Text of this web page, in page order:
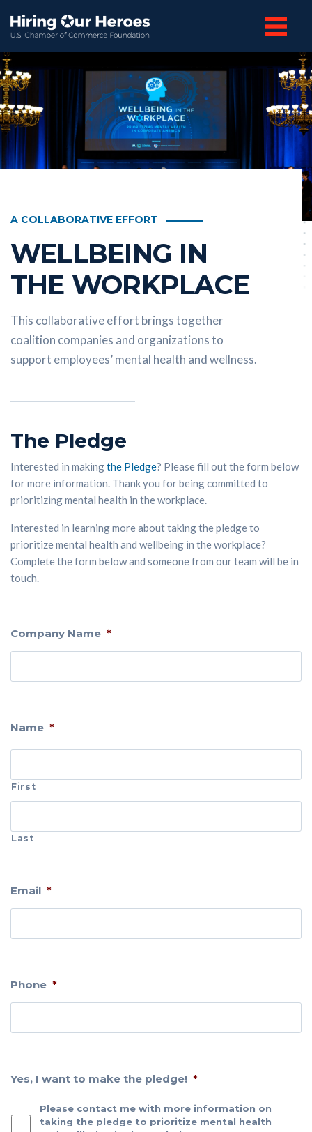
A COLLABORATIVE EFFORT
WELLBEING IN
THE WORKPLACE
This collaborative effort brings together
coalition companies and organizations to
support employees’ mental health and wellness.
The Pledge
Interested in makingthe Pledge? Please fill out the form below
for more information. Thank you for being committed to
prioritizing mental health in the workplace.
Interested in learning more about taking the pledge to
prioritize mental health and wellbeing in the workplace?
Complete the form below and someone from our team will be in
touch.
Company Name *
Name *
First
Last
Email *
Phone *
Yes, I want to make the pledge! *
Please contact me with more information on
taking the pledge to prioritize mental health